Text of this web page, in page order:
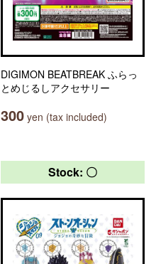
DIGIMON BEATBREAK ふらっ
とめじるしアクセサリー
300 yen (tax included)
Stock: 〇